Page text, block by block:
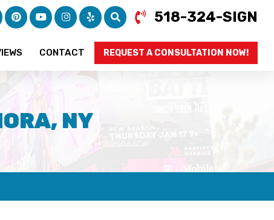
518-324-SIGN
CONTACT REQUEST A CONSULTATION NOW!
NY